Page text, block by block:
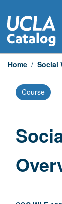
to
content
Home / Social
Course